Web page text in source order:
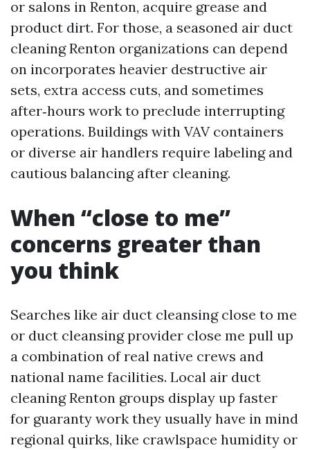
or salons in Renton, acquire grease and
product dirt. For those, a seasoned air duct
cleaning Renton organizations can depend
on incorporates heavier destructive air
sets, extra access cuts, and sometimes
after‑hours work to preclude interrupting
operations. Buildings with VAV containers
or diverse air handlers require labeling and
cautious balancing after cleaning.
When “close to me”
concerns greater than
you think
Searches like air duct cleansing close to me
or duct cleansing provider close me pull up
a combination of real native crews and
national name facilities. Local air duct
cleaning Renton groups display up faster
for guaranty work they usually have in mind
regional quirks, like crawlspace humidity or